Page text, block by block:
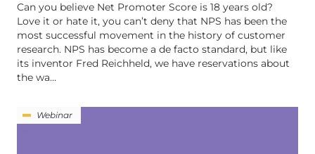
Can you believe Net Promoter Score is 18 years old?
Love it or hate it, you can’t deny that NPS has been the
most successful movement in the history of customer
research. NPS has become a de facto standard, but like
its inventor Fred Reichheld, we have reservations about
the wa...
Webinar